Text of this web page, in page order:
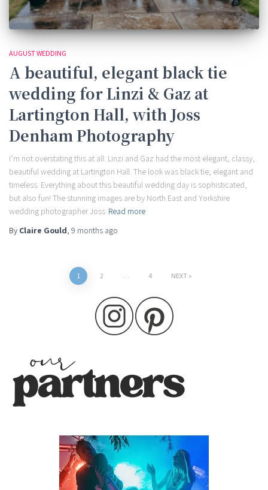
AUGUST WEDDING
A beautiful, elegant black tie
wedding for Linzi & Gaz at
Lartington Hall, with Joss
Denham Photography
I’m not overstating this at all: Linzi and Gaz had the most elegant, classy,
beautiful wedding at Lartington Hall. The look was black tie, elegant and
timeless. Everything about this beautiful wedding day is sophisticated,
but also fun! The stunning images are by North East and Yorkshire
wedding photographer Joss Read more
By Claire Gould, 9 months ago
1 2 … 4 NEXT